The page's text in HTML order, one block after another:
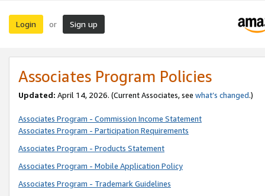
Login or Sign up
Associates Program Policies
Updated: April 14, 2026. (Current Associates, see what’s changed.)
Associates Program - Commission Income Statement
Associates Program - Participation Requirements
Associates Program - Products Statement
Associates Program - Mobile Application Policy
Associates Program - Trademark Guidelines